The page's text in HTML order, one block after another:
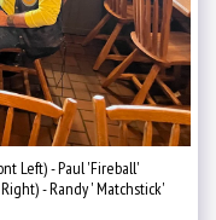
Left) - Paul 'Fireball'
- Randy ' Matchstick'